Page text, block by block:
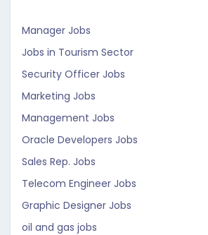
Manager Jobs
Jobs in Tourism Sector
Security Officer Jobs
Marketing Jobs
Management Jobs
Oracle Developers Jobs
Sales Rep. Jobs
Telecom Engineer Jobs
Graphic Designer Jobs
oil and gas jobs